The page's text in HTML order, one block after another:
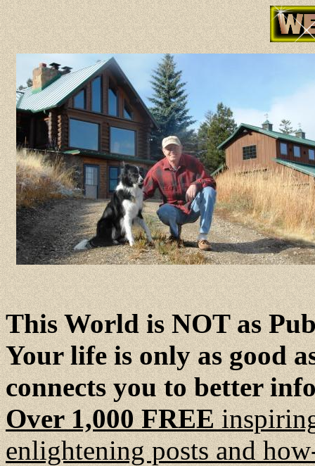
This World is NOT as
Your life is only as good
connects you to better
Over 1,000 FREE
enlightening posts and